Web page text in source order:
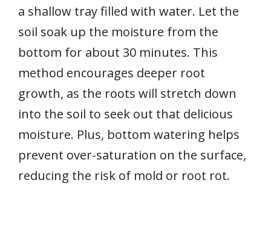
a shallow tray filled with water. Let the
soil soak up the moisture from the
bottom for about 30 minutes. This
method encourages deeper root
growth, as the roots will stretch down
into the soil to seek out that delicious
moisture. Plus, bottom watering helps
prevent over-saturation on the surface,
reducing the risk of mold or root rot.